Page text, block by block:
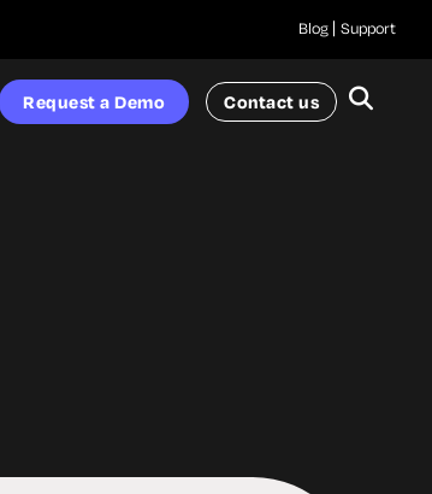
Blog Support
Request a Demo Contact us